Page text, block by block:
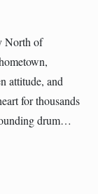
North of
attitude, and
for thousands
drum…